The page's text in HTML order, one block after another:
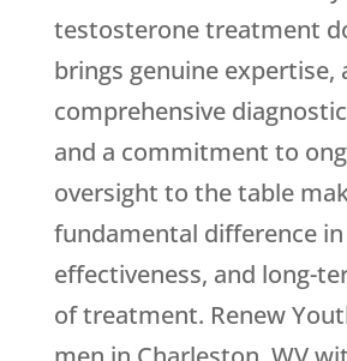
testosterone treatment
brings genuine expertise,
comprehensive
and a commitment to
oversight to the table
fundamental difference
effectiveness, and long-
of treatment. Renew